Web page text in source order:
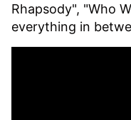
Rhapsody", "Who
everything in